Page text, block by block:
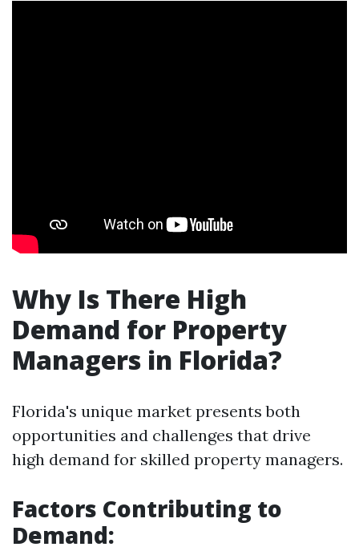
Why Is There High
Demand for Property
Managers in Florida?
Florida's unique market presents both
opportunities and challenges that drive
high demand for skilled property managers.
Factors Contributing to
Demand: